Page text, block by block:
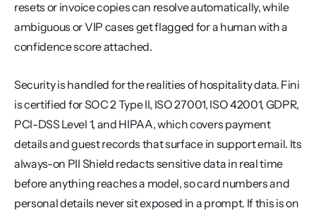
resets or invoice copies can resolve automatically, while
ambiguous or VIP cases get flagged for a human with a
confidence score attached.
Security is handled for the realities of hospitality data. Fini
is certified for SOC 2 Type II, ISO 27001, ISO 42001, GDPR,
PCI-DSS Level 1, and HIPAA, which covers payment
details and guest records that surface in support email. Its
always-on PII Shield redacts sensitive data in real time
before anything reaches a model, so card numbers and
personal details never sit exposed in a prompt. If this is on